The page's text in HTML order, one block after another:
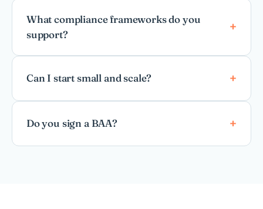
What compliance frameworks do you
support?
Can I start small and scale?
Do you sign a BAA?